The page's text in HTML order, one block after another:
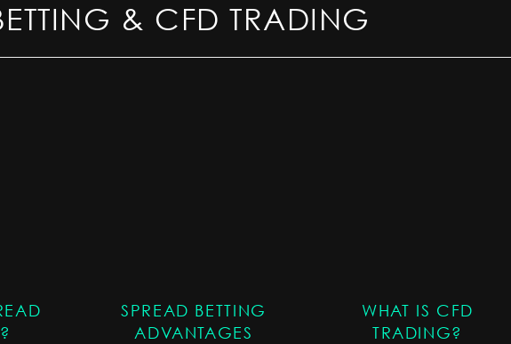
& CFD TRADING
SPREAD BETTING
ADVANTAGES
WHAT IS CFD
TRADING?